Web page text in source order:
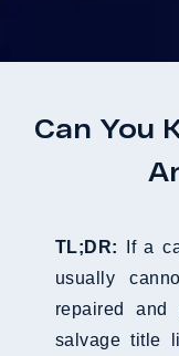
Can You
TL;DR: If a
usually
repaired and
salvage title